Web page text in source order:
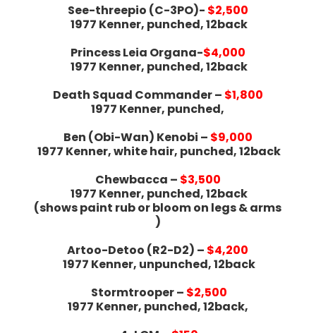
See-threepio (C-3PO)- $2,500
1977 Kenner, punched, 12back
Princess Leia Organa-$4,000
1977 Kenner, punched, 12back
Death Squad Commander – $1,800
1977 Kenner, punched,
Ben (Obi-Wan) Kenobi – $9,000
1977 Kenner, white hair, punched, 12back
Chewbacca – $3,500
1977 Kenner, punched, 12back
(shows paint rub or bloom on legs & arms
)
Artoo-Detoo (R2-D2) – $4,200
1977 Kenner, unpunched, 12back
Stormtrooper – $2,500
1977 Kenner, punched, 12back,